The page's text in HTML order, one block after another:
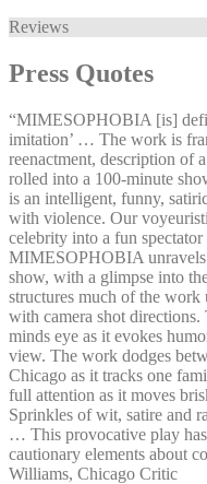
Reviews
Press Quotes
“MIMESOPHOBIA [is]
imitation’ … The work is
reenactment, description of
rolled into a 100-minute
is an intelligent, funny,
with violence. Our
celebrity into a fun
MIMESOPHOBIA unravels
show, with a glimpse into
structures much of the
with camera shot
minds eye as it evokes
view. The work dodges
Chicago as it tracks one
full attention as it moves
Sprinkles of wit, satire and
… This provocative play
cautionary elements about
Williams, Chicago Critic